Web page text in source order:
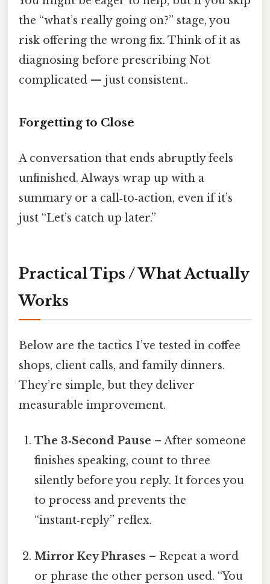
the “what’s really going on?” stage, you
risk offering the wrong fix. Think of it as
diagnosing before prescribing Not
complicated — just consistent..
Forgetting to Close
A conversation that ends abruptly feels
unfinished. Always wrap up with a
summary or a call‑to‑action, even if it’s
just “Let’s catch up later.”
Practical Tips / What Actually
Works
Below are the tactics I’ve tested in coffee
shops, client calls, and family dinners.
They’re simple, but they deliver
measurable improvement.
The 3‑Second Pause – After someone
finishes speaking, count to three
silently before you reply. It forces you
to process and prevents the
“instant‑reply” reflex.
Mirror Key Phrases – Repeat a word
or phrase the other person used. “You